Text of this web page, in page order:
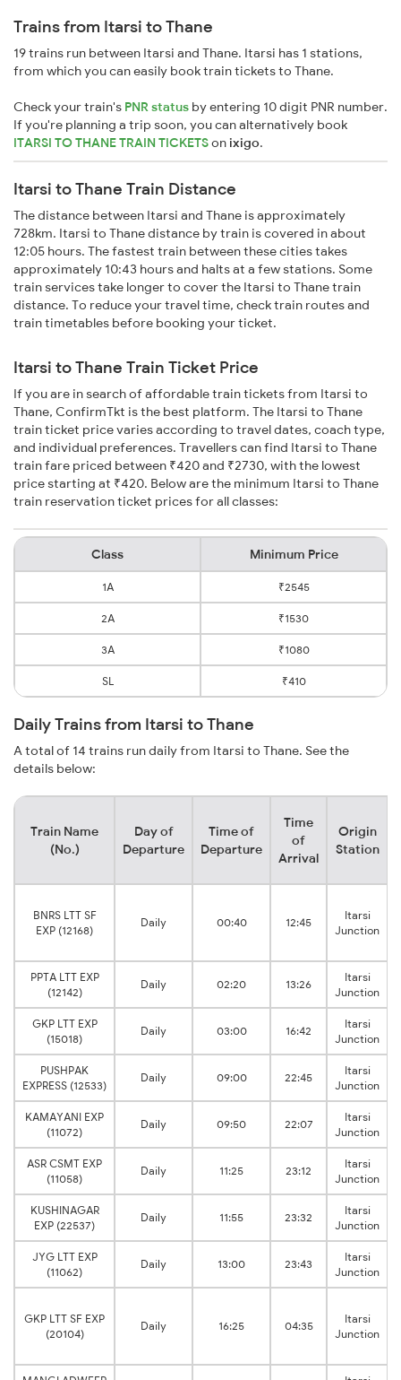
Trains from Itarsi to Thane
19 trains run between Itarsi and Thane. Itarsi has 1 stations,
from which you can easily book train tickets to Thane.
Check your train's PNR status by entering 10 digit PNR number.
If you're planning a trip soon, you can alternatively book
ITARSI TO THANE TRAIN TICKETSonixigo.
Itarsi to Thane Train Distance
The distance between Itarsi and Thane is approximately
728km. Itarsi to Thane distance by train is covered in about
12:05 hours. The fastest train between these cities takes
approximately 10:43 hours and halts at a few stations. Some
train services take longer to cover the Itarsi to Thane train
distance. To reduce your travel time, check train routes and
train timetables before booking your ticket.
Itarsi to Thane Train Ticket Price
If you are in search of affordable train tickets from Itarsi to
Thane, ConfirmTkt is the best platform. The Itarsi to Thane
train ticket price varies according to travel dates, coach type,
and individual preferences. Travellers can find Itarsi to Thane
train fare priced between ₹420 and ₹2730, with the lowest
price starting at ₹420. Below are the minimum Itarsi to Thane
train reservation ticket prices for all classes:
Class Minimum Price
1A ₹2545
2A ₹1530
3A ₹1080
SL ₹410
Daily Trains from Itarsi to Thane
A total of 14 trains run daily from Itarsi to Thane. See the
details below:
Train Name
(No.)
Day of
Departure
Time of
Departure
Time
of
Arrival
Origin
Station
BNRS LTT SF
EXP (12168)
Daily 00:40 12:45
Itarsi
Junction
PPTA LTT EXP
(12142)
Daily 02:20 13:26
Itarsi
Junction
GKP LTT EXP
(15018)
Daily 03:00 16:42
Itarsi
Junction
PUSHPAK
EXPRESS (12533)
Daily 09:00 22:45
Itarsi
Junction
KAMAYANI EXP
(11072)
Daily 09:50 22:07
Itarsi
Junction
ASR CSMT EXP
(11058)
Daily 11:25 23:12
Itarsi
Junction
KUSHINAGAR
EXP (22537)
Daily 11:55 23:32
Itarsi
Junction
JYG LTT EXP
(11062)
Daily 13:00 23:43
Itarsi
Junction
GKP LTT SF EXP
(20104)
Daily 16:25 04:35
Itarsi
Junction